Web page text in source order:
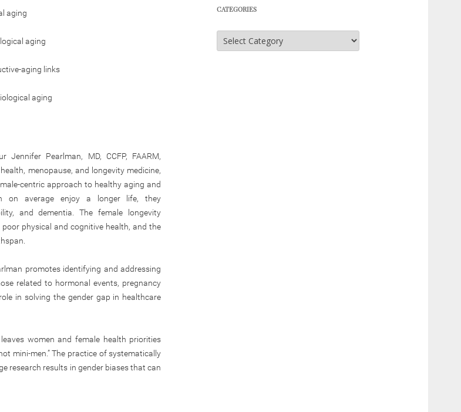
aging
aging
aging links
aging
Pearlman, MD, CCFP, FAARM,
menopause, and longevity medicine,
centric approach to healthy aging and
on average enjoy a longer life, they
and dementia. The female longevity
physical and cognitive health, and the
promotes identifying and addressing
related to hormonal events, pregnancy
in solving the gender gap in healthcare
women and female health priorities
mini-men.” The practice of systematically
research results in gender biases that can
CATEGORIES
Categories